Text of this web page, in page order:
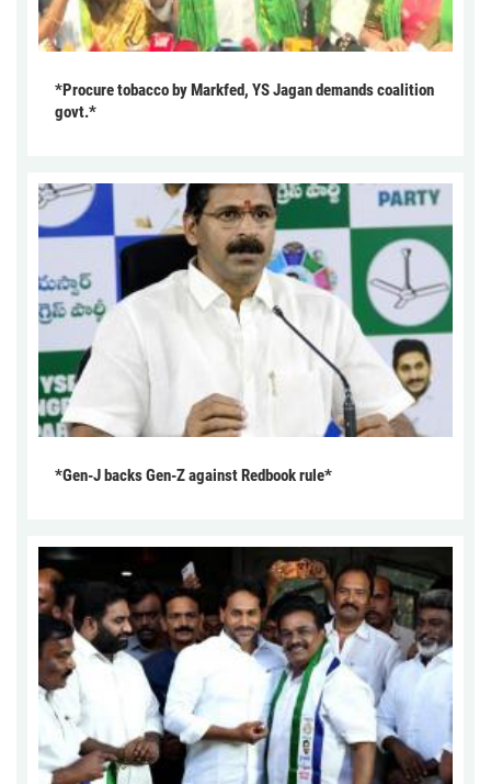
*Procure tobacco by Markfed, YS Jagan demands coalition
govt.*
*Gen-J backs Gen-Z against Redbook rule*